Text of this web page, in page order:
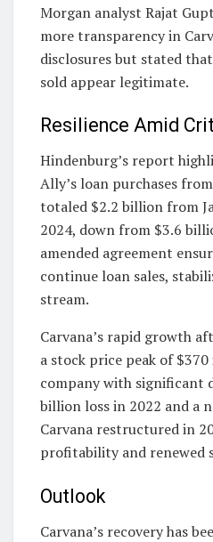
Morgan analyst Rajat
more transparency in
disclosures but stated
sold appear legitimate.
Resilience Amid
Hindenburg’s report
Ally’s loan purchases
totaled $2.2 billion from
2024, down from $3.6
amended agreement
continue loan sales,
stream.
Carvana’s rapid growth
a stock price peak of
company with significant
billion loss in 2022 and a
Carvana restructured in
profitability and renewed
Outlook
Carvana’s recovery has